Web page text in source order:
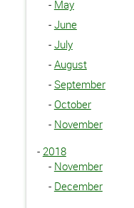
- May
- June
- July
- August
- September
- October
- November
- 2018
- November
- December